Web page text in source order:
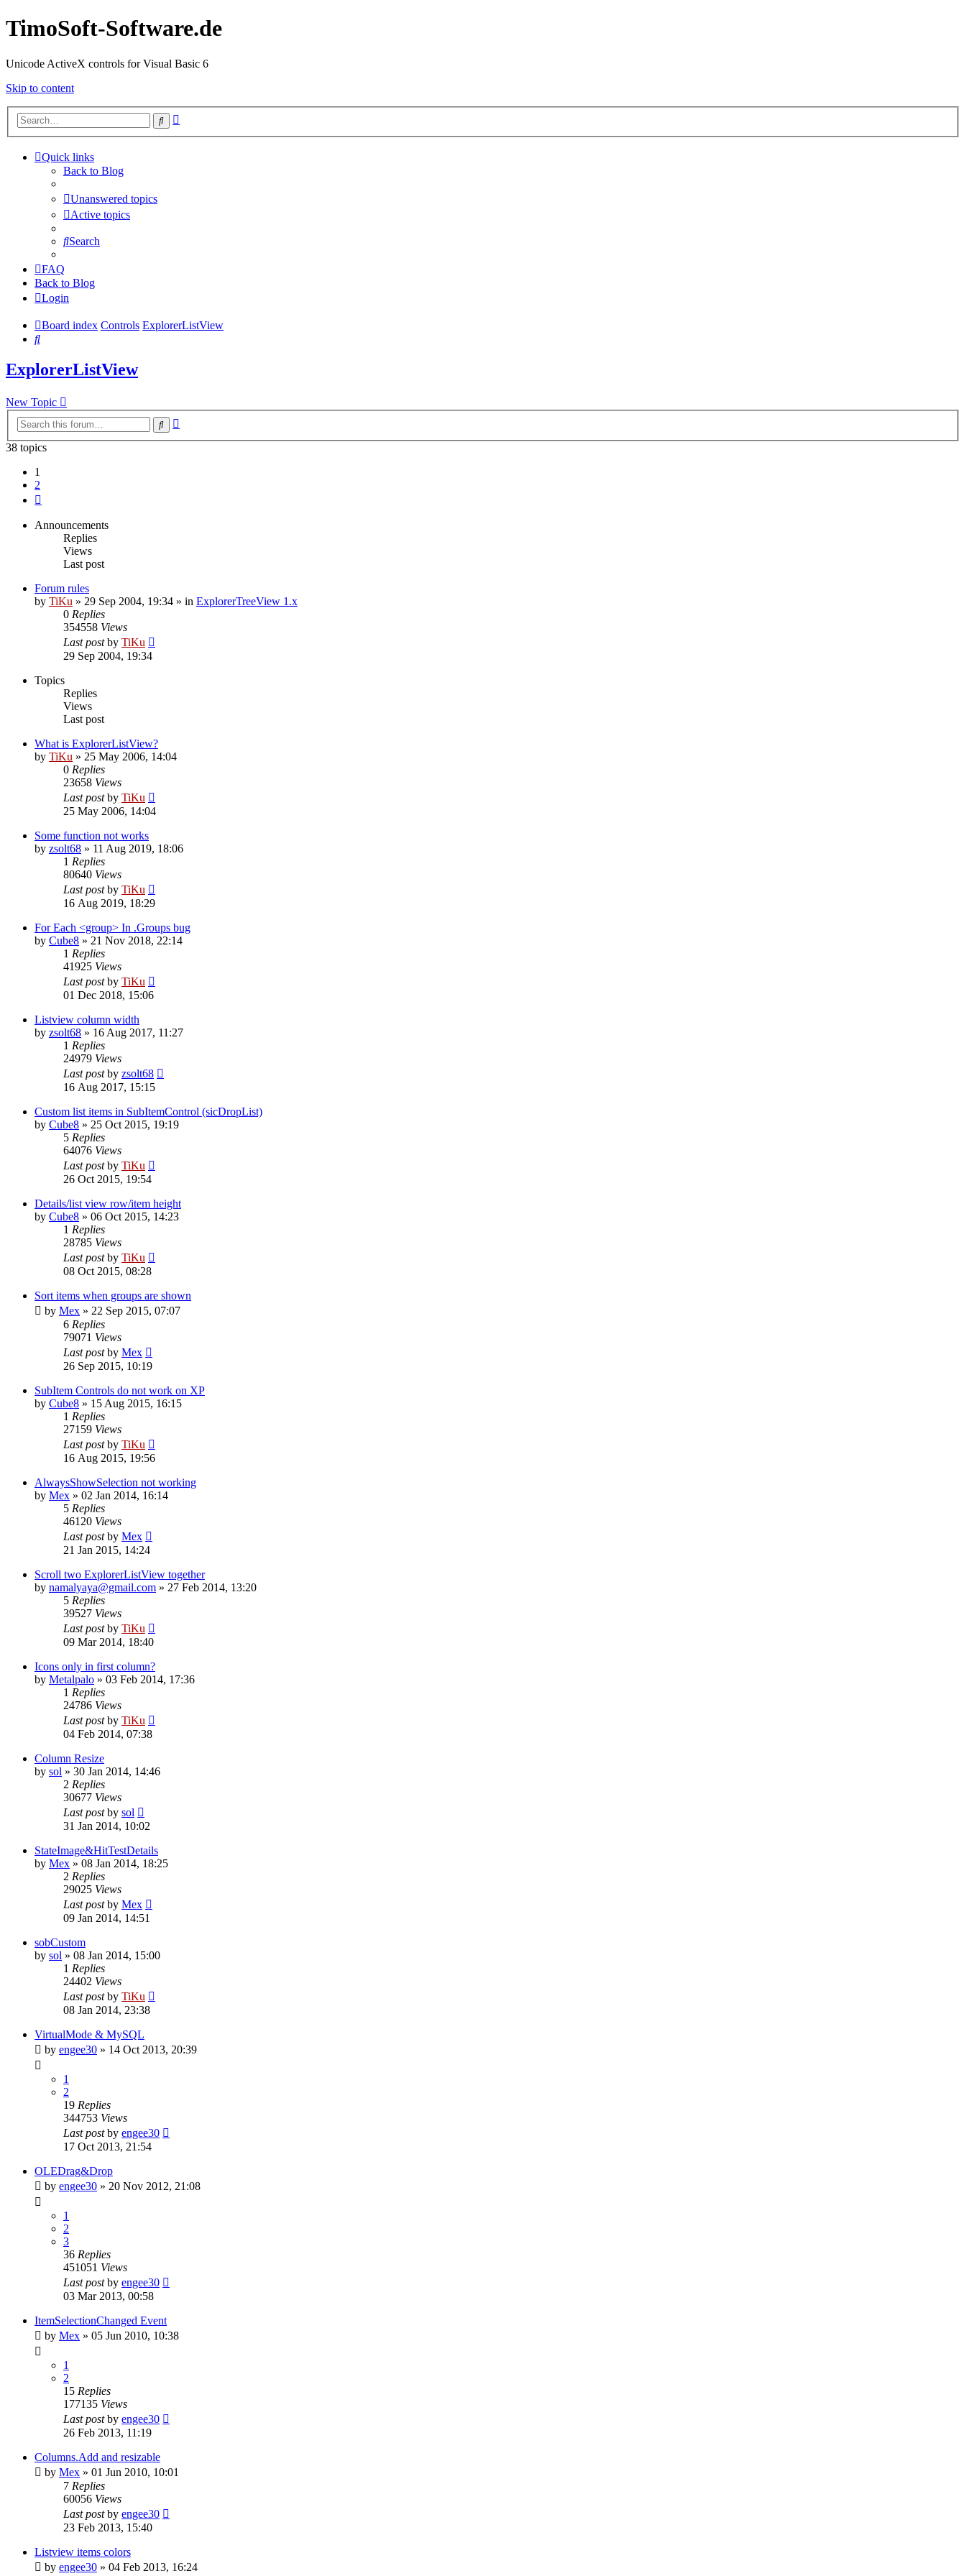
TimoSoft-Software.de
Unicode ActiveX controls for Visual Basic 6
Skip to content
Search
Quick links
Back to Blog
Unanswered topics
Active topics
Search
FAQ
Back to Blog
Login
Board index Controls ExplorerListView
Search
ExplorerListView
New Topic
Search
38 topics
1
2
Announcements
Replies
Views
Last post
Forum rules
by TiKu » 29 Sep 2004, 19:34 » in ExplorerTreeView 1.x
0 Replies
354558 Views
Last postby TiKu
29 Sep 2004, 19:34
Topics
Replies
Views
Last post
What is ExplorerListView?
by TiKu » 25 May 2006, 14:04
0 Replies
23658 Views
Last postby TiKu
25 May 2006, 14:04
Some function not works
by zsolt68 » 11 Aug 2019, 18:06
1 Replies
80640 Views
Last postby TiKu
16 Aug 2019, 18:29
For Each <group> In .Groups bug
by Cube8 » 21 Nov 2018, 22:14
1 Replies
41925 Views
Last postby TiKu
01 Dec 2018, 15:06
Listview column width
by zsolt68 » 16 Aug 2017, 11:27
1 Replies
24979 Views
Last postby zsolt68
16 Aug 2017, 15:15
Custom list items in SubItemControl (sicDropList)
by Cube8 » 25 Oct 2015, 19:19
5 Replies
64076 Views
Last postby TiKu
26 Oct 2015, 19:54
Details/list view row/item height
by Cube8 » 06 Oct 2015, 14:23
1 Replies
28785 Views
Last postby TiKu
08 Oct 2015, 08:28
Sort items when groups are shown
by Mex » 22 Sep 2015, 07:07
6 Replies
79071 Views
Last postby Mex
26 Sep 2015, 10:19
SubItem Controls do not work on XP
by Cube8 » 15 Aug 2015, 16:15
1 Replies
27159 Views
Last postby TiKu
16 Aug 2015, 19:56
AlwaysShowSelection not working
by Mex » 02 Jan 2014, 16:14
5 Replies
46120 Views
Last postby Mex
21 Jan 2015, 14:24
Scroll two ExplorerListView together
by namalyaya@gmail.com » 27 Feb 2014, 13:20
5 Replies
39527 Views
Last postby TiKu
09 Mar 2014, 18:40
Icons only in first column?
by Metalpalo » 03 Feb 2014, 17:36
1 Replies
24786 Views
Last postby TiKu
04 Feb 2014, 07:38
Column Resize
by sol » 30 Jan 2014, 14:46
2 Replies
30677 Views
Last postby sol
31 Jan 2014, 10:02
StateImage&HitTestDetails
by Mex » 08 Jan 2014, 18:25
2 Replies
29025 Views
Last postby Mex
09 Jan 2014, 14:51
sobCustom
by sol » 08 Jan 2014, 15:00
1 Replies
24402 Views
Last postby TiKu
08 Jan 2014, 23:38
VirtualMode & MySQL
by engee30 » 14 Oct 2013, 20:39
1
2
19 Replies
344753 Views
Last postby engee30
17 Oct 2013, 21:54
OLEDrag&Drop
by engee30 » 20 Nov 2012, 21:08
1
2
3
36 Replies
451051 Views
Last postby engee30
03 Mar 2013, 00:58
ItemSelectionChanged Event
by Mex » 05 Jun 2010, 10:38
1
2
15 Replies
177135 Views
Last postby engee30
26 Feb 2013, 11:19
Columns.Add and resizable
by Mex » 01 Jun 2010, 10:01
7 Replies
60056 Views
Last postby engee30
23 Feb 2013, 15:40
Listview items colors
by engee30 » 04 Feb 2013, 16:24